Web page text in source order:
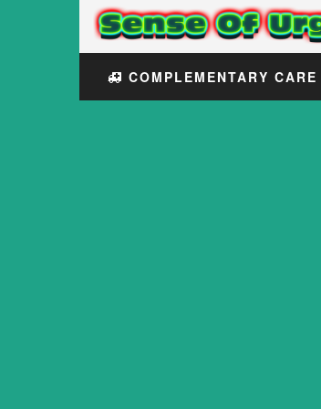
COMPLEMENTARY CARE